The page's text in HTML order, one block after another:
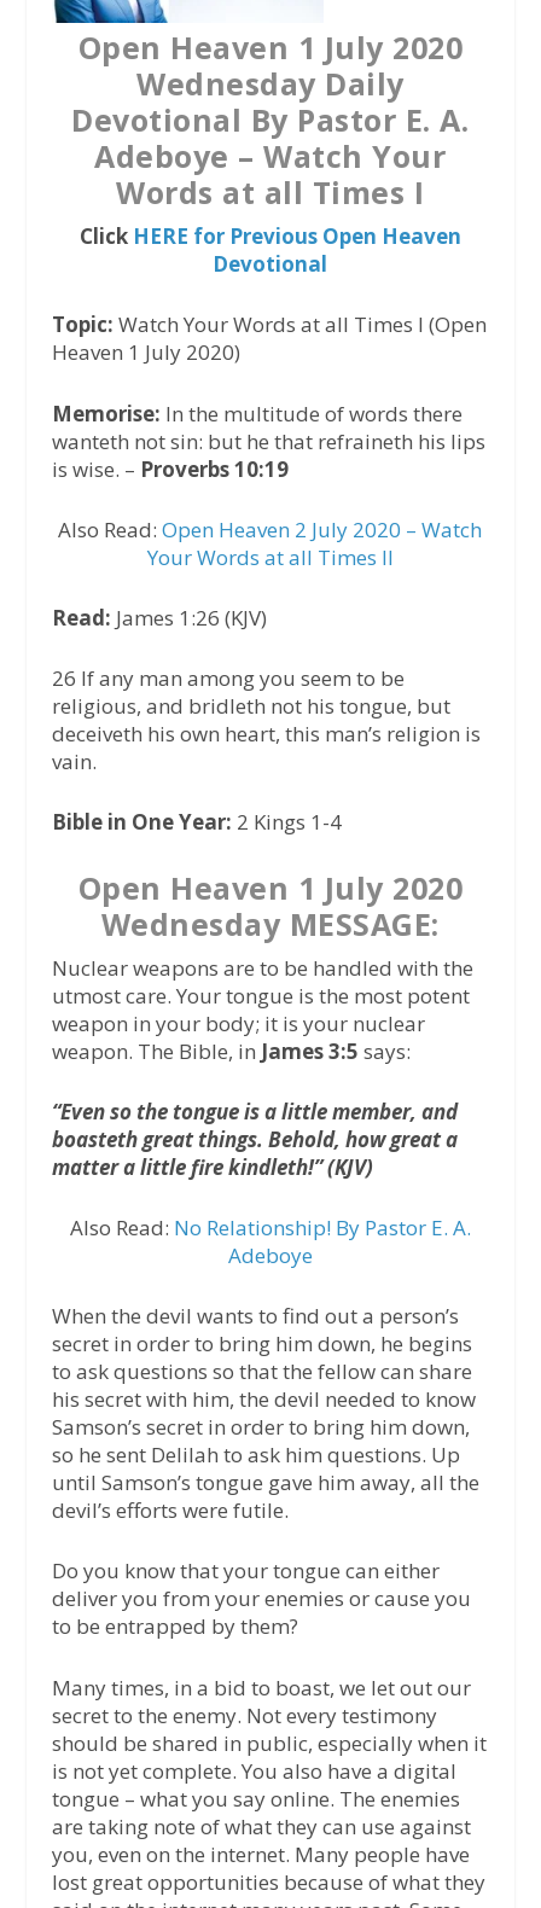
Open Heaven 1 July 2020
Wednesday Daily
Devotional By Pastor E. A.
Adeboye – Watch Your
Words at all Times I
Click HERE for Previous Open Heaven
Devotional
Topic: Watch Your Words at all Times I (Open
Heaven 1 July 2020)
Memorise: In the multitude of words there
wanteth not sin: but he that refraineth his lips
is wise. – Proverbs 10:19
Also Read:Open Heaven 2 July 2020 – Watch
Your Words at all Times II
Read: James 1:26 (KJV)
26 If any man among you seem to be
religious, and bridleth not his tongue, but
deceiveth his own heart, this man’s religion is
vain.
Bible in One Year: 2 Kings 1-4
Open Heaven 1 July 2020
Wednesday MESSAGE:
Nuclear weapons are to be handled with the
utmost care. Your tongue is the most potent
weapon in your body; it is your nuclear
weapon. The Bible, in James 3:5 says:
“Even so the tongue is a little member, and
boasteth great things. Behold, how great a
matter a little fire kindleth!” (KJV)
Also Read: No Relationship! By Pastor E. A.
Adeboye
When the devil wants to find out a person’s
secret in order to bring him down, he begins
to ask questions so that the fellow can share
his secret with him, the devil needed to know
Samson’s secret in order to bring him down,
so he sent Delilah to ask him questions. Up
until Samson’s tongue gave him away, all the
devil’s efforts were futile.
Do you know that your tongue can either
deliver you from your enemies or cause you
to be entrapped by them?
Many times, in a bid to boast, we let out our
secret to the enemy. Not every testimony
should be shared in public, especially when it
is not yet complete. You also have a digital
tongue – what you say online. The enemies
are taking note of what they can use against
you, even on the internet. Many people have
lost great opportunities because of what they